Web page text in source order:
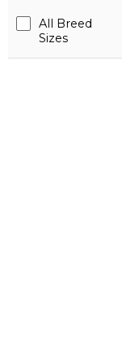
All Breed
Sizes